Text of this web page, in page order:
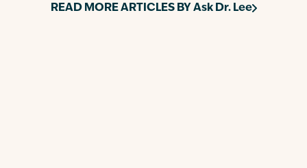
READ MORE ARTICLES BY Ask Dr. Lee